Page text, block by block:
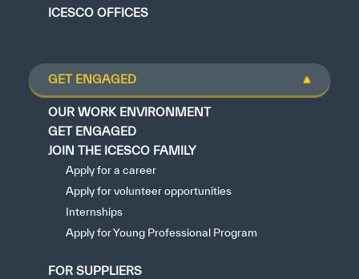
ICESCO OFFICES
GET ENGAGED
OUR WORK ENVIRONMENT
GET ENGAGED
JOIN THE ICESCO FAMILY
Apply for a career
Apply for volunteer opportunities
Internships
Apply for Young Professional Program
FOR SUPPLIERS